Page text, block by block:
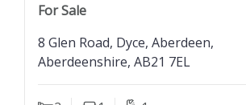
For Sale
8 Glen Road, Dyce, Aberdeen,
Aberdeenshire, AB21 7EL